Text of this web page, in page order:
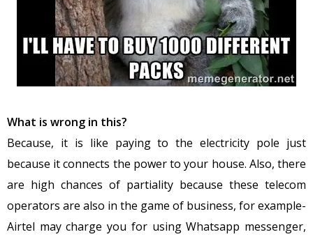
What is wrong in this?
Because, it is like paying to the electricity pole just
because it connects the power to your house. Also, there
are high chances of partiality because these telecom
operators are also in the game of business, for example-
Airtel may charge you for using Whatsapp messenger,